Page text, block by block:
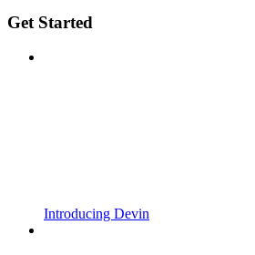
Get Started
Introducing Devin